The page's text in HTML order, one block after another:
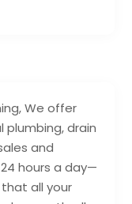
We offer
drain
and
hours a day—
all your